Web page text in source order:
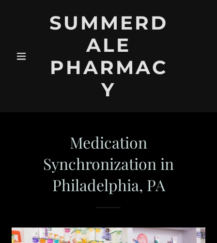
SUMMERD
ALE
PHARMAC
Y
Medication
Synchronization in
Philadelphia, PA